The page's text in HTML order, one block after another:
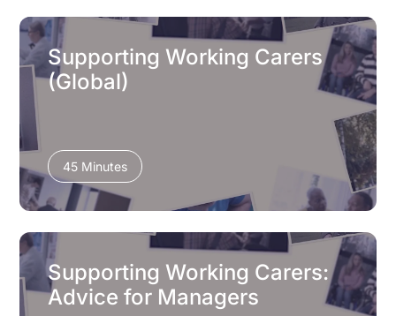
Supporting Working Carers
(Global)
45 Minutes
Supporting Working Carers:
Advice for Managers